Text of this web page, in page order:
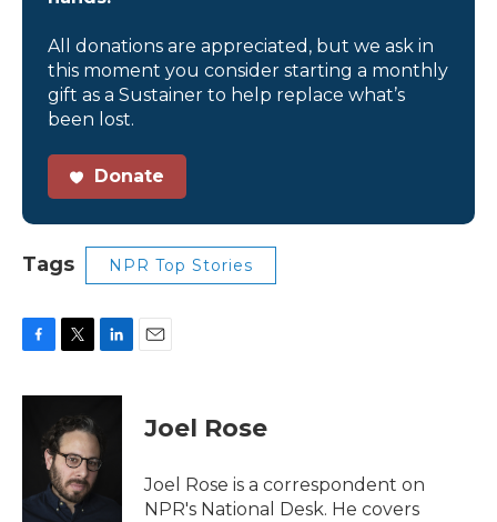
All donations are appreciated, but we ask in
this moment you consider starting a monthly
gift as a Sustainer to help replace what’s
been lost.
Donate
Tags NPR Top Stories
c
k
i
t
t
e
r
n
e
d
Joel Rose
Joel Rose is a correspondent on
NPR's National Desk. He covers